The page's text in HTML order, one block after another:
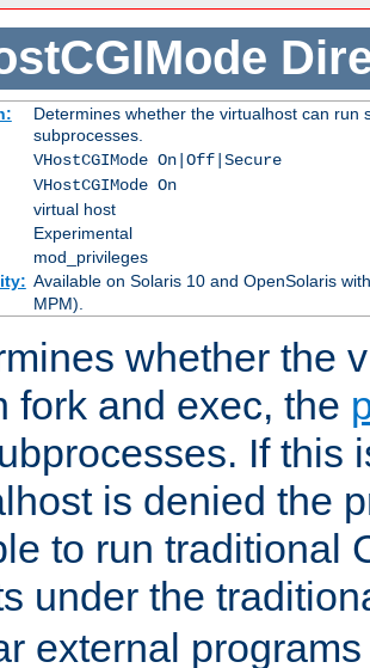
Determines whether the virtualhost can run
subprocesses.
VHostCGIMode On|Off|Secure
VHostCGIMode On
virtual host
Experimental
mod_privileges
Available on Solaris 10 and OpenSolaris
MPM).
whether the
fork and exec, the
If this
is denied the
to run traditional
under the
external